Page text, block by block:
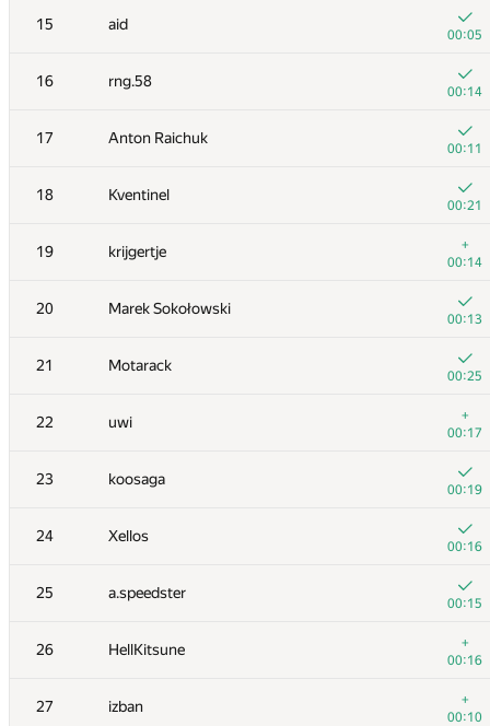
15 aid
00:05
16 rng.58
00:14
17 Anton Raichuk
00:11
18 Kventinel
00:21
19 krijgertje
+
00:14
20 Marek Sokołowski
00:13
21 Motarack
00:25
22 uwi
+
00:17
23 koosaga
00:19
24 Xellos
00:16
25 a.speedster
00:15
26 HellKitsune
+
00:16
27 izban
+
00:10
388/ 517
1 Merkurev
00:06
2 Ce Jin
00:15
3 Um_nik
00:02
4 mikle98
00:05
5-6 yutaka1999
00:12
5-6 marcin.smu
00:18
7 BudAlNik
00:02
8 alexei.zayakin
00:03
9 KAN
00:09
10 LHiC
00:03